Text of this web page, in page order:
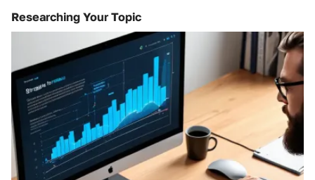
Researching Your Topic